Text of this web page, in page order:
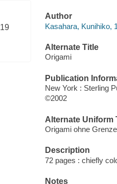
19
Author
Kasahara, Kunihiko,
Alternate Title
Origami
Publication
New York : Sterling
©2002
Alternate Uniform
Origami ohne
Description
72 pages : chiefly
Notes